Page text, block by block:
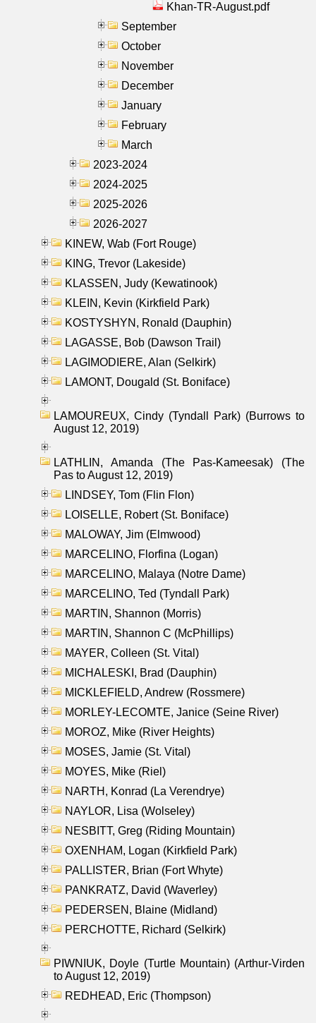
Khan-TR-August.pdf
September
October
November
December
January
February
March
2023-2024
2024-2025
2025-2026
2026-2027
KINEW, Wab (Fort Rouge)
KING, Trevor (Lakeside)
KLASSEN, Judy (Kewatinook)
KLEIN, Kevin (Kirkfield Park)
KOSTYSHYN, Ronald (Dauphin)
LAGASSE, Bob (Dawson Trail)
LAGIMODIERE, Alan (Selkirk)
LAMONT, Dougald (St. Boniface)
LAMOUREUX, Cindy (Tyndall Park) (Burrows to
August 12, 2019)
LATHLIN, Amanda (The Pas-Kameesak) (The
Pas to August 12, 2019)
LINDSEY, Tom (Flin Flon)
LOISELLE, Robert (St. Boniface)
MALOWAY, Jim (Elmwood)
MARCELINO, Florfina (Logan)
MARCELINO, Malaya (Notre Dame)
MARCELINO, Ted (Tyndall Park)
MARTIN, Shannon (Morris)
MARTIN, Shannon C (McPhillips)
MAYER, Colleen (St. Vital)
MICHALESKI, Brad (Dauphin)
MICKLEFIELD, Andrew (Rossmere)
MORLEY-LECOMTE, Janice (Seine River)
MOROZ, Mike (River Heights)
MOSES, Jamie (St. Vital)
MOYES, Mike (Riel)
NARTH, Konrad (La Verendrye)
NAYLOR, Lisa (Wolseley)
NESBITT, Greg (Riding Mountain)
OXENHAM, Logan (Kirkfield Park)
PALLISTER, Brian (Fort Whyte)
PANKRATZ, David (Waverley)
PEDERSEN, Blaine (Midland)
PERCHOTTE, Richard (Selkirk)
PIWNIUK, Doyle (Turtle Mountain) (Arthur-Virden
to August 12, 2019)
REDHEAD, Eric (Thompson)